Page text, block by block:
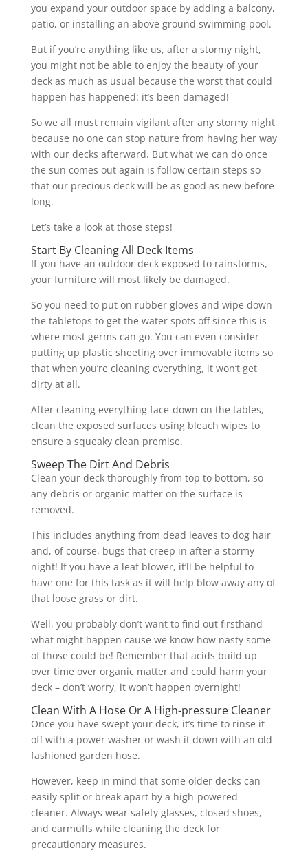
you expand your outdoor space by adding a balcony,
patio, or installing an above ground swimming pool.
But if you’re anything like us, after a stormy night,
you might not be able to enjoy the beauty of your
deck as much as usual because the worst that could
happen has happened: it’s been damaged!
So we all must remain vigilant after any stormy night
because no one can stop nature from having her way
with our decks afterward. But what we can do once
the sun comes out again is follow certain steps so
that our precious deck will be as good as new before
long.
Let’s take a look at those steps!
Start By Cleaning All Deck Items
If you have an outdoor deck exposed to rainstorms,
your furniture will most likely be damaged.
So you need to put on rubber gloves and wipe down
the tabletops to get the water spots off since this is
where most germs can go. You can even consider
putting up plastic sheeting over immovable items so
that when you’re cleaning everything, it won’t get
dirty at all.
After cleaning everything face-down on the tables,
clean the exposed surfaces using bleach wipes to
ensure a squeaky clean premise.
Sweep The Dirt And Debris
Clean your deck thoroughly from top to bottom, so
any debris or organic matter on the surface is
removed.
This includes anything from dead leaves to dog hair
and, of course, bugs that creep in after a stormy
night! If you have a leaf blower, it’ll be helpful to
have one for this task as it will help blow away any of
that loose grass or dirt.
Well, you probably don’t want to find out firsthand
what might happen cause we know how nasty some
of those could be! Remember that acids build up
over time over organic matter and could harm your
deck – don’t worry, it won’t happen overnight!
Clean With A Hose Or A High-pressure Cleaner
Once you have swept your deck, it’s time to rinse it
off with a power washer or wash it down with an old-
fashioned garden hose.
However, keep in mind that some older decks can
easily split or break apart by a high-powered
cleaner. Always wear safety glasses, closed shoes,
and earmuffs while cleaning the deck for
precautionary measures.